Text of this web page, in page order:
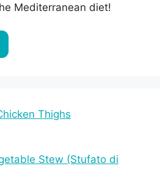
Mediterranean diet!
Thighs
Stew (Stufato di